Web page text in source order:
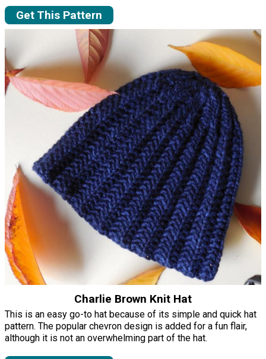
Get This Pattern
Charlie Brown Knit Hat
This is an easy go-to hat because of its simple and quick hat
pattern. The popular chevron design is added for a fun flair,
although it is not an overwhelming part of the hat.